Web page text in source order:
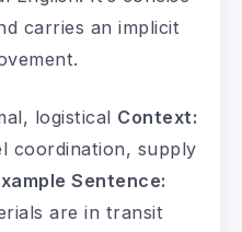
carries an implicit
logistical Context:
coordination, supply
Sentence:
are in transit